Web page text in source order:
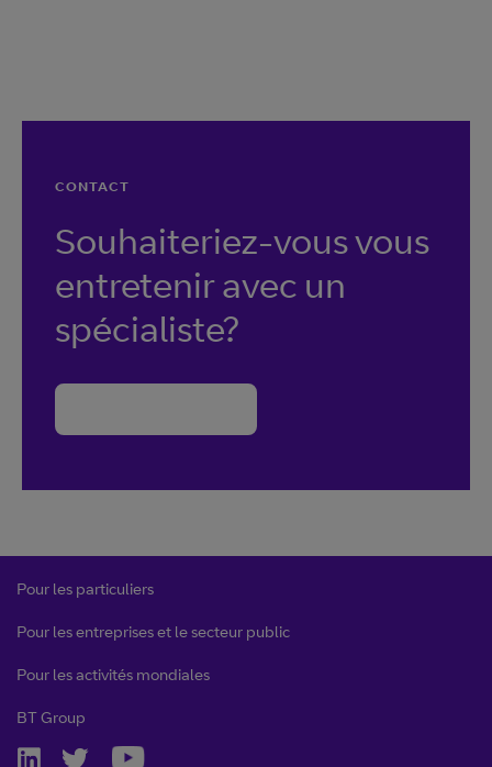
CONTACT
Souhaiteriez-vous vous
entretenir avec un
spécialiste?
Pour les particuliers
Pour les entreprises et le secteur public
Pour les activités mondiales
BT Group